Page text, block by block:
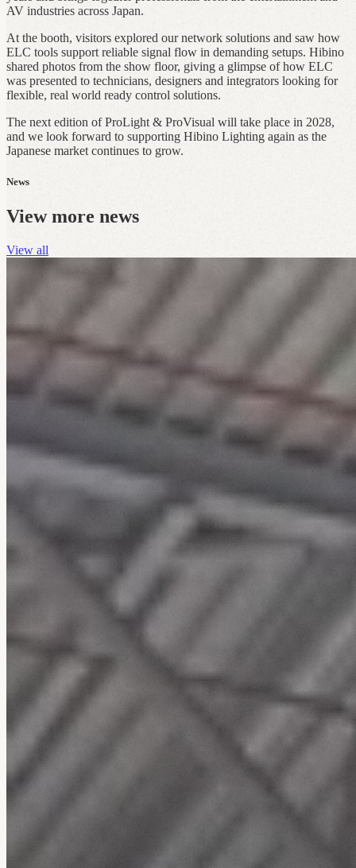
AV industries across Japan.
At the booth, visitors explored our network solutions and saw how
ELC tools support reliable signal flow in demanding setups. Hibino
shared photos from the show floor, giving a glimpse of how ELC
was presented to technicians, designers and integrators looking for
flexible, real world ready control solutions.
The next edition of ProLight & ProVisual will take place in 2028,
and we look forward to supporting Hibino Lighting again as the
Japanese market continues to grow.
News
View more news
View all